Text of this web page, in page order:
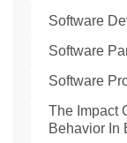
Software
Software
Software
The Impact
Behavior In